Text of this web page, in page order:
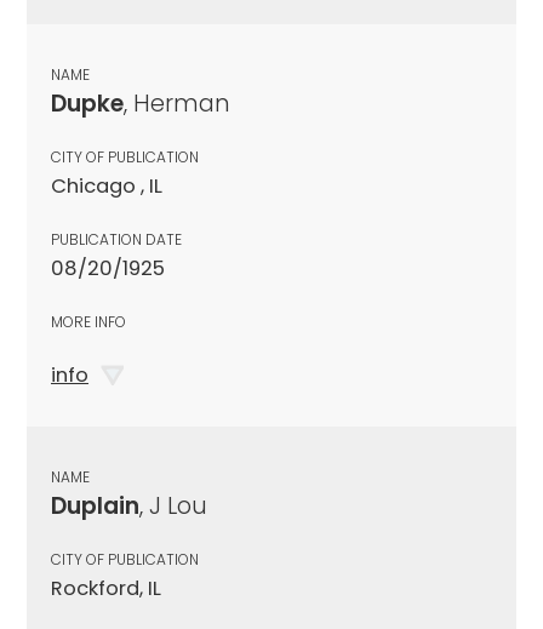
NAME
Dupke, Herman
CITY OF PUBLICATION
Chicago , IL
PUBLICATION DATE
08/20/1925
MORE INFO
info
NAME
Duplain, J Lou
CITY OF PUBLICATION
Rockford, IL